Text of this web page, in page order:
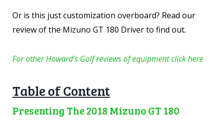
Or is this just customization overboard? Read our
review of the Mizuno GT 180 Driver to find out.
For other Howard’s Golf reviews of equipment click here
Table of Content
Presenting The 2018 Mizuno GT 180